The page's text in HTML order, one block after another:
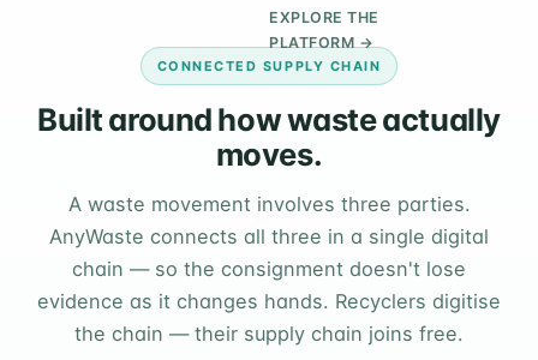
EXPLORE THE
PLATFORM →
CONNECTED SUPPLY CHAIN
Built around how waste actually
moves.
A waste movement involves three parties.
AnyWaste connects all three in a single digital
chain — so the consignment doesn't lose
evidence as it changes hands. Recyclers digitise
the chain — their supply chain joins free.